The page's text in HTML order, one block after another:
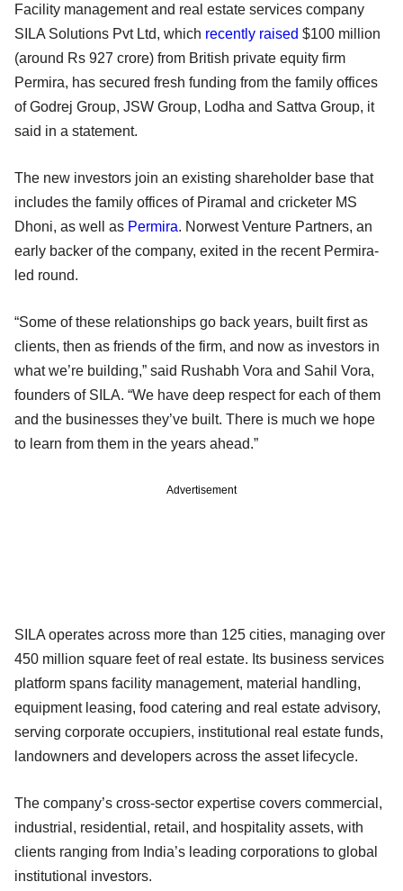
Facility management and real estate services company
SILA Solutions Pvt Ltd, which recently raised $100 million
(around Rs 927 crore) from British private equity firm
Permira, has secured fresh funding from the family offices
of Godrej Group, JSW Group, Lodha and Sattva Group, it
said in a statement.
The new investors join an existing shareholder base that
includes the family offices of Piramal and cricketer MS
Dhoni, as well as Permira. Norwest Venture Partners, an
early backer of the company, exited in the recent Permira-
led round.
“Some of these relationships go back years, built first as
clients, then as friends of the firm, and now as investors in
what we’re building,” said Rushabh Vora and Sahil Vora,
founders of SILA. “We have deep respect for each of them
and the businesses they’ve built. There is much we hope
to learn from them in the years ahead.”
Advertisement
SILA operates across more than 125 cities, managing over
450 million square feet of real estate. Its business services
platform spans facility management, material handling,
equipment leasing, food catering and real estate advisory,
serving corporate occupiers, institutional real estate funds,
landowners and developers across the asset lifecycle.
The company’s cross-sector expertise covers commercial,
industrial, residential, retail, and hospitality assets, with
clients ranging from India’s leading corporations to global
institutional investors.